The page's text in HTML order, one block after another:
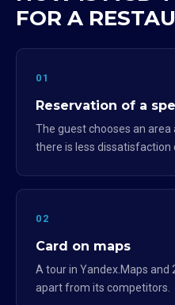
FOR A
01
Reservation of a
The guest chooses an area
there is less dissatisfaction
02
Card on maps
A tour in Yandex.Maps and
apart from its competitors.